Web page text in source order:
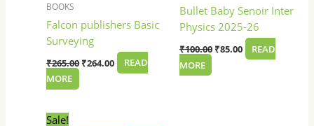
BOOKS
Falcon publishers Basic
Surveying
₹265.00 ₹264.00
READ
MORE
Bullet Baby Senoir Inter
Physics 2025-26
₹100.00 ₹85.00
READ
MORE
Sale!